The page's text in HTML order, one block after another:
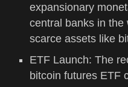
expansionary
central banks in
scarce assets like
ETF Launch: The
bitcoin futures ETF